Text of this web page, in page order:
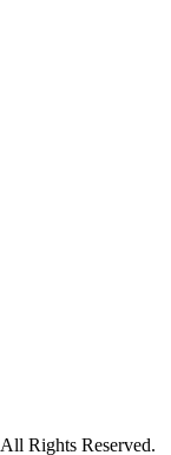
Rights Reserved.